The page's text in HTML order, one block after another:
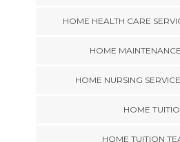
HOME HEALTH CARE
HOME
HOME NURSING
HOME
HOME TUITION